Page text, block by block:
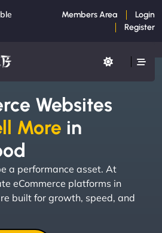
Members Area
Login
Register
Websites
More in
a performance asset. At
eCommerce platforms in
built for growth, speed, and